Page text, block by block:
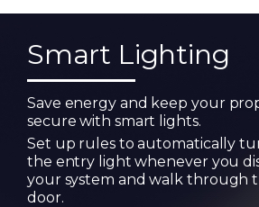
Smart Lighting
Save energy and keep your
secure with smart lights.
Set up rules to automatically
the entry light whenever you
your system and walk through
door.